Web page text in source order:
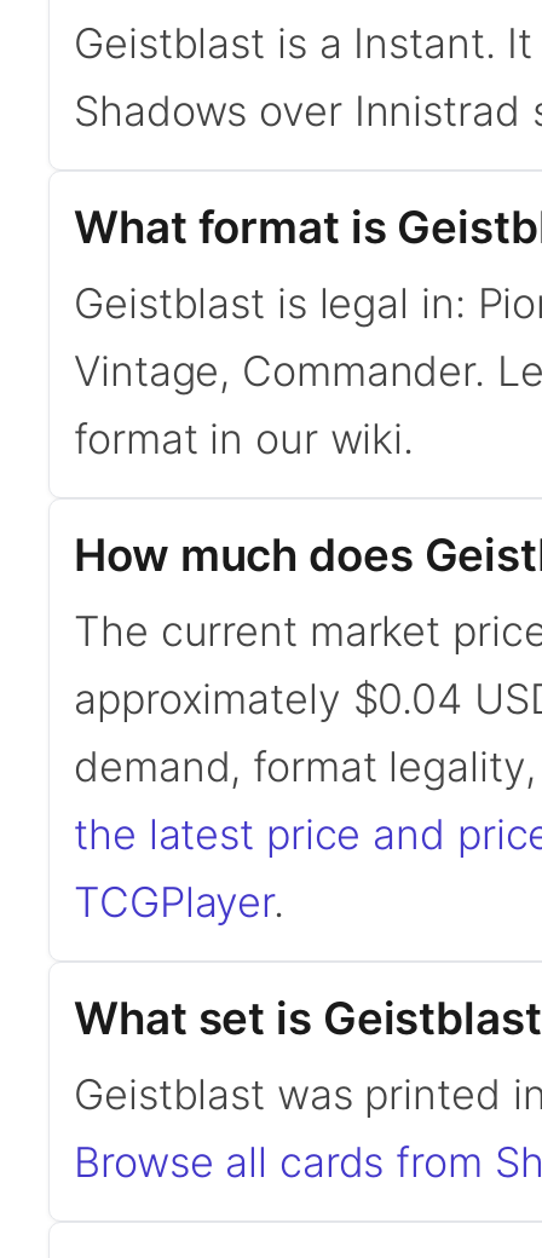
Geistblast is a Instant.
Shadows over Innistrad
What format is
Geistblast is legal in:
Vintage, Commander.
format in our wiki.
How much does
The current market
approximately $0.04
demand, format
the latest price and
TCGPlayer.
What set is
Geistblast was printed
Browse all cards from